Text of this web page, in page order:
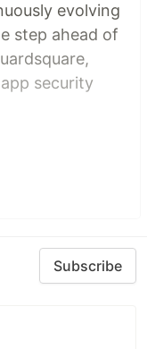
evolving
step ahead of
security
Subscribe